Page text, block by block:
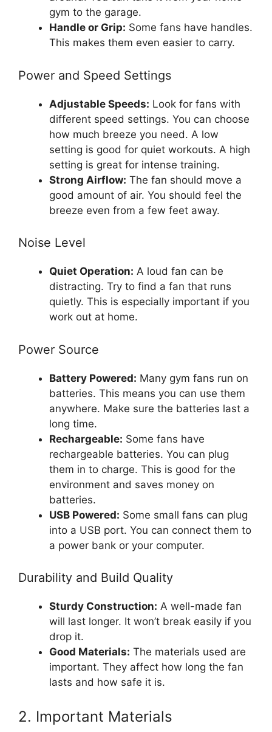
gym to the garage.
Handle or Grip: Some fans have handles.
This makes them even easier to carry.
Power and Speed Settings
Adjustable Speeds: Look for fans with
different speed settings. You can choose
how much breeze you need. A low
setting is good for quiet workouts. A high
setting is great for intense training.
Strong Airflow: The fan should move a
good amount of air. You should feel the
breeze even from a few feet away.
Noise Level
Quiet Operation: A loud fan can be
distracting. Try to find a fan that runs
quietly. This is especially important if you
work out at home.
Power Source
Battery Powered: Many gym fans run on
batteries. This means you can use them
anywhere. Make sure the batteries last a
long time.
Rechargeable: Some fans have
rechargeable batteries. You can plug
them in to charge. This is good for the
environment and saves money on
batteries.
USB Powered: Some small fans can plug
into a USB port. You can connect them to
a power bank or your computer.
Durability and Build Quality
Sturdy Construction: A well-made fan
will last longer. It won’t break easily if you
drop it.
Good Materials: The materials used are
important. They affect how long the fan
lasts and how safe it is.
2. Important Materials